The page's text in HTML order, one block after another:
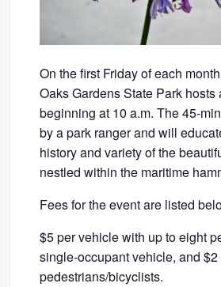
On the first Friday of each
Oaks Gardens State Park hosts
beginning at 10 a.m. The 45-
by a park ranger and will
history and variety of the
nestled within the maritime
Fees for the event are listed
$5 per vehicle with up to eight
single-occupant vehicle, and $2
pedestrians/bicyclists.